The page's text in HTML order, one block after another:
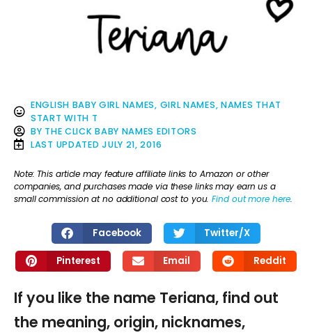
ENGLISH BABY GIRL NAMES, GIRL NAMES, NAMES THAT
START WITH T
BY THE CLICK BABY NAMES EDITORS
LAST UPDATED JULY 21, 2016
Note: This article may feature affiliate links to Amazon or other
companies, and purchases made via these links may earn us a
small commission at no additional cost to you.Find out more here.
Facebook Twitter/X
Pinterest Email Reddit
If you like the name Teriana, find out
the meaning, origin, nicknames,